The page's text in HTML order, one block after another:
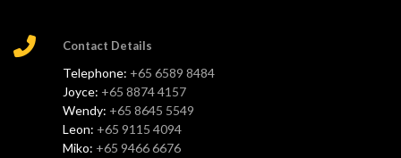
Contact Details
Telephone: +65 6589 8484
Joyce: +65 8874 4157
Wendy: +65 8645 5549
Leon: +65 9115 4094
Miko: +65 9466 6676